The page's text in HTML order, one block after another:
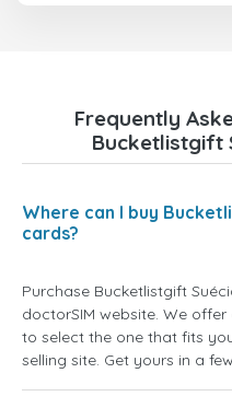
Frequently
Bucketlistgift
Where can I buy
cards?
Purchase Bucketlistgift
doctorSIM website. We
to select the one that fits
selling site. Get yours in a